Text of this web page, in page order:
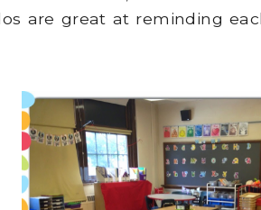
are great at reminding